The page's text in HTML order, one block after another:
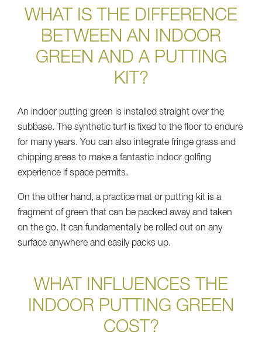
WHAT IS THE DIFFERENCE
BETWEEN AN INDOOR
GREEN AND A PUTTING
KIT?
An indoor putting green is installed straight over the
subbase. The synthetic turf is fixed to the floor to endure
for many years. You can also integrate fringe grass and
chipping areas to make a fantastic indoor golfing
experience if space permits.
On the other hand, a practice mat or putting kit is a
fragment of green that can be packed away and taken
on the go. It can fundamentally be rolled out on any
surface anywhere and easily packs up.
WHAT INFLUENCES THE
INDOOR PUTTING GREEN
COST?